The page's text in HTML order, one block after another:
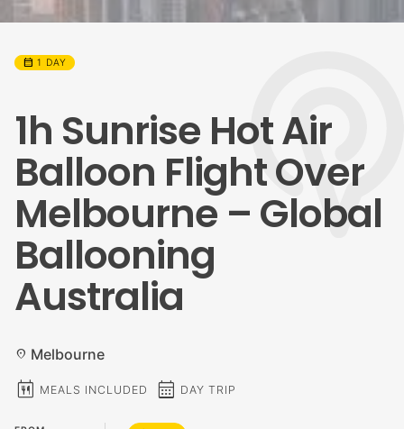
calendar_month 1 DAY
1h Sunrise Hot Air
Balloon Flight Over
Melbourne – Global
Ballooning
Australia
location_on Melbourne
calendar_meal MEALS INCLUDED calendar_month DAY TRIP